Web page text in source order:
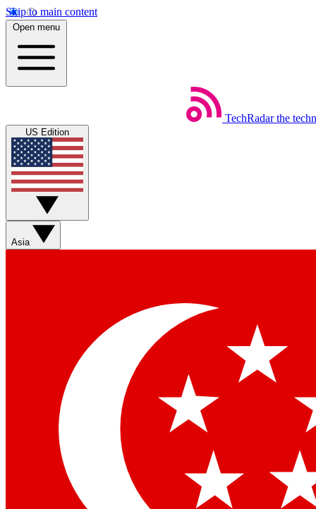
Skip to main content
Open menu
TechRadar the
US Edition
Asia